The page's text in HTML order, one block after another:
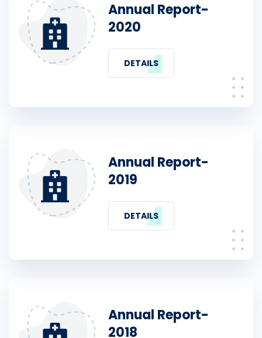
Annual Report-
2020
DETAILS
Annual Report-
2019
DETAILS
Annual Report-
2018